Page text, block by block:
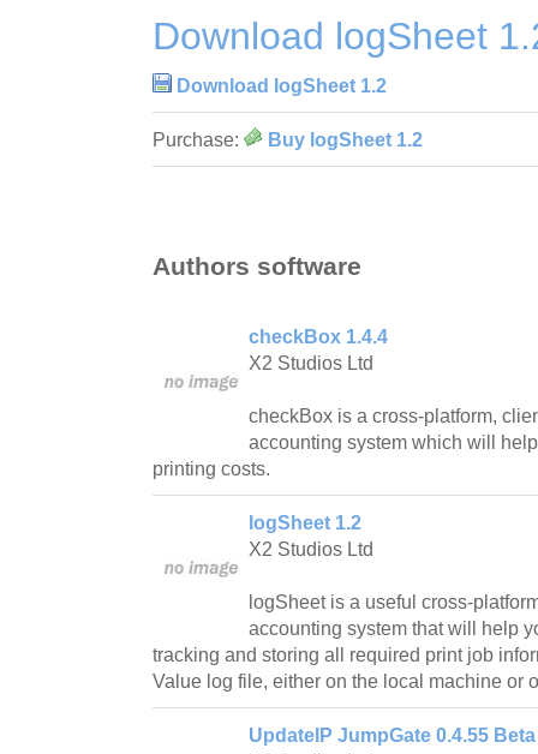
Download logSheet
Download logSheet 1.2
Purchase: Buy logSheet 1.2
Authors software
checkBox 1.4.4
X2 Studios Ltd
checkBox is a cross-platform,
accounting system which will
printing costs.
logSheet 1.2
X2 Studios Ltd
logSheet is a useful cross-
accounting system that will help
tracking and storing all required print job
Value log file, either on the local machine or
UpdateIP JumpGate 0.4.55 Beta